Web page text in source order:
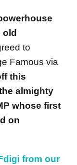
old
to
Famous via
this
almighty
whose first
on
from our